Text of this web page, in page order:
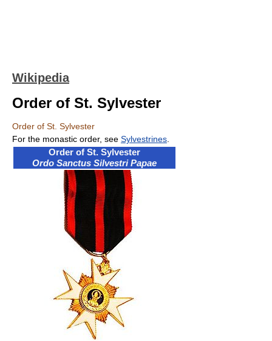
Wikipedia
Order of St. Sylvester
Order of St. Sylvester
For the monastic order, see Sylvestrines
Order of St. Sylvester
Ordo Sanctus Silvestri Papae